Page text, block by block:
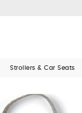
Strollers & Car Seats